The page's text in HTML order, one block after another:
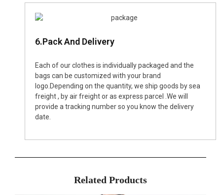
6.Pack And Delivery
Each of our clothes is individually packaged and the
bags can be customized with your brand
logo.Depending on the quantity, we ship goods by sea
freight , by air freight or as express parcel .We will
provide a tracking number so you know the delivery
date.
Related Products